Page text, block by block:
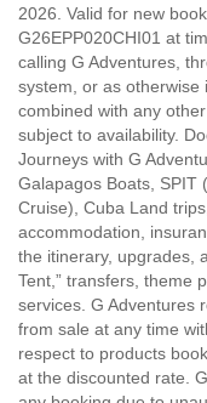
2026. Valid for new
G26EPP020CHI01 at
calling G Adventures,
system, or as otherwise
combined with any
subject to availability.
Journeys with G
Galapagos Boats, SPIT
Cruise), Cuba Land
accommodation,
the itinerary, upgrades,
Tent,” transfers, theme
services. G Adventures
from sale at any time
respect to products
at the discounted rate.